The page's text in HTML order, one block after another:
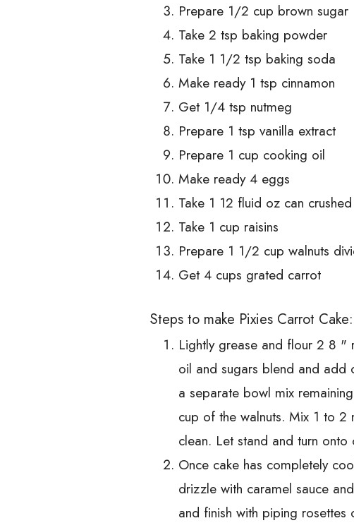
Prepare 1/2 cup brown sugar
Take 2 tsp baking powder
Take 1 1/2 tsp baking soda
Make ready 1 tsp cinnamon
Get 1/4 tsp nutmeg
Prepare 1 tsp vanilla extract
Prepare 1 cup cooking oil
Make ready 4 eggs
Take 1 12 fluid oz can
Take 1 cup raisins
Prepare 1 1/2 cup walnuts
Get 4 cups grated carrot
Steps to make Pixies Carrot Cake:
Lightly grease and flour 2 8 "
oil and sugars blend and add
a separate bowl mix
cup of the walnuts. Mix 1 to 2
clean. Let stand and turn onto
Once cake has completely
drizzle with caramel sauce
and finish with piping